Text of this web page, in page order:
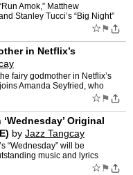
Amok,” Matthew
Stanley Tucci’s “Big Night”
☆ ⚑
in Netflix’s
fairy godmother in Netflix’s
Amanda Seyfried, who
☆ ⚑
Original
by Jazz Tangcay
“Wednesday” will be
music and lyrics
☆ ⚑